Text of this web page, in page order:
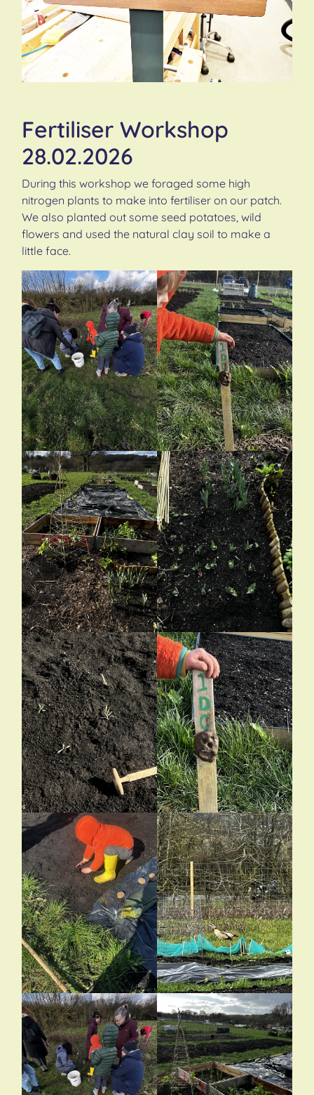
Fertiliser Workshop
28.02.2026
During this workshop we foraged some high
nitrogen plants to make into fertiliser on our patch.
We also planted out some seed potatoes, wild
flowers and used the natural clay soil to make a
little face.